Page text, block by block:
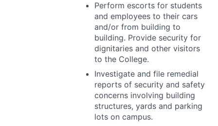
Perform escorts for students
and employees to their cars
and/or from building to
building. Provide security for
dignitaries and other visitors
to the College.
Investigate and file remedial
reports of security and safety
concerns involving building
structures, yards and parking
lots on campus.